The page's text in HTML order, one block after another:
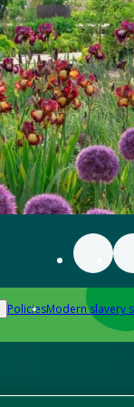
PoliciesModern slavery